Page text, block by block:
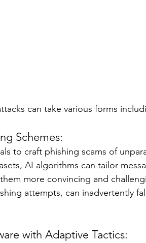
can take various forms
Schemes:
to craft phishing scams of
AI algorithms can tailor
more convincing and
attempts, can inadvertently
with Adaptive Tactics: